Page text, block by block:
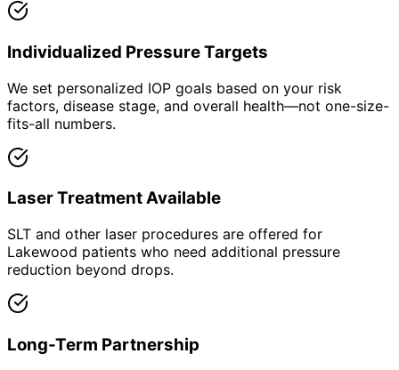
Individualized Pressure Targets
We set personalized IOP goals based on your risk
factors, disease stage, and overall health—not one-size-
fits-all numbers.
Laser Treatment Available
SLT and other laser procedures are offered for
Lakewood patients who need additional pressure
reduction beyond drops.
Long-Term Partnership